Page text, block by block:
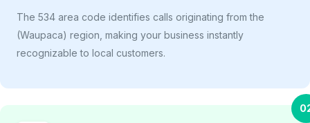
The 534 area code identifies calls originating from the
(Waupaca) region, making your business instantly
recognizable to local customers.